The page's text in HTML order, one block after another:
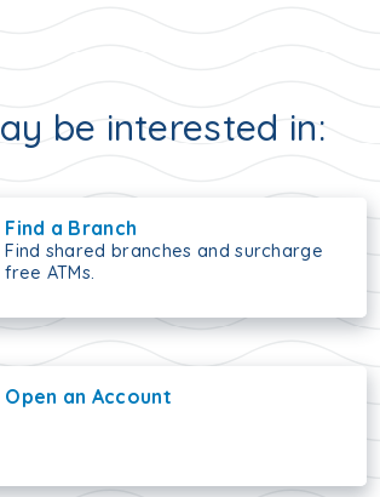
be interested in:
Find a Branch
Find shared branches and surcharge
free ATMs.
Open an Account